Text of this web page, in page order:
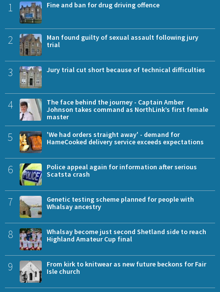
1 Fine and ban for drug driving offence
2
Man found guilty of sexual assault following jury
trial
3 Jury trial cut short because of technical difficulties
4
The face behind the journey - Captain Amber
Johnson takes command as NorthLink’s first female
master
5
'We had orders straight away' - demand for
HameCooked delivery service exceeds expectations
6
Police appeal again for information after serious
Scatsta crash
7
Genetic testing scheme planned for people with
Whalsay ancestry
8
Whalsay become just second Shetland side to reach
Highland Amateur Cup final
9
From kirk to knitwear as new future beckons for Fair
Isle church